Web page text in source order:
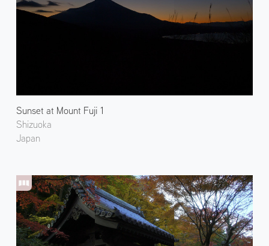
Sunset at Mount Fuji 1
Shizuoka
Japan